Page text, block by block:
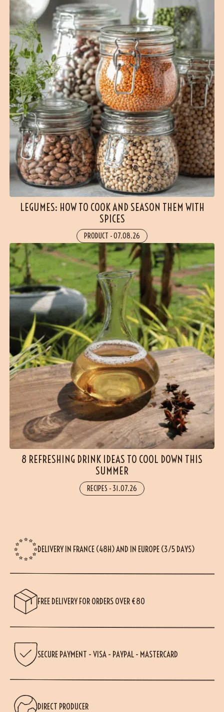
LEGUMES: HOW TO COOK AND SEASON THEM WITH
SPICES
PRODUCT -07.08.26
8 REFRESHING DRINK IDEAS TO COOL DOWN THIS
SUMMER
RECIPES - 31.07.26
DELIVERY IN FRANCE (48H) AND IN EUROPE (3/5 DAYS)
FREE DELIVERY FOR ORDERS OVER €80
SECURE PAYMENT - VISA - PAYPAL - MASTERCARD
DIRECT PRODUCER